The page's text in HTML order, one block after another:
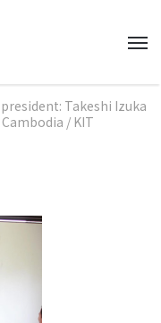
Takeshi Izuka
/ KIT